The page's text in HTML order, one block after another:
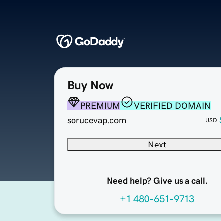
Buy Now
PREMIUM
VERIFIED DOMAIN
sorucevap.com
USD
Next
Need help? Give us a call.
+1 480-651-9713